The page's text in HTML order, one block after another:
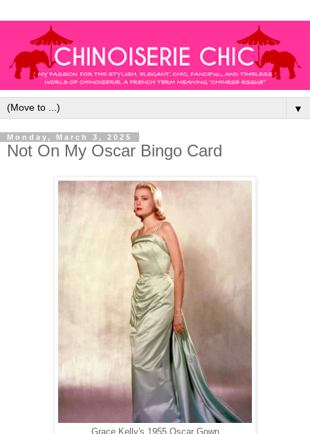
▼
Monday, March 3, 2025
Not On My Oscar Bingo Card